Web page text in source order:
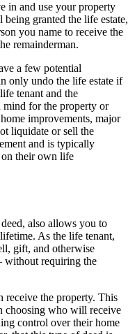
in and use your property
granted the life estate,
you name to receive the
remainderman.
a few potential
only undo the life estate if
tenant and the
mind for the property or
improvements, major
liquidate or sell the
and is typically
on their own life
also allows you to
As the life tenant,
gift, and otherwise
without requiring the
receive the property. This
choosing who will receive
control overtheir home